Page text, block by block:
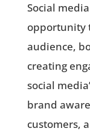
Social
opportunity
audience,
creating
social
brand
customers,